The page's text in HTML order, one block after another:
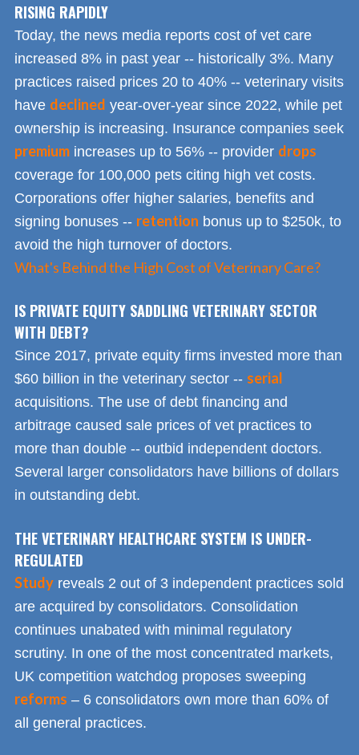
RISING RAPIDLY
Today, the news media reports cost of vet care
increased 8% in past year -- historically 3%. Many
practices raised prices 20 to 40% -- veterinary visits
have declined year-over-year since 2022, while pet
ownership is increasing. Insurance companies seek
premium increases up to 56% -- provider drops
coverage for 100,000 pets citing high vet costs.
Corporations offer higher salaries, benefits and
signing bonuses -- retention bonus up to $250k, to
avoid the high turnover of doctors.
What's Behind the High Cost of Veterinary Care?
IS PRIVATE EQUITY SADDLING VETERINARY SECTOR
WITH DEBT?
Since 2017, private equity firms invested more than
$60 billion in the veterinary sector -- serial
acquisitions. The use of debt financing and
arbitrage caused sale prices of vet practices to
more than double -- outbid independent doctors.
Several larger consolidators have billions of dollars
in outstanding debt.
THE VETERINARY HEALTHCARE SYSTEM IS UNDER-
REGULATED
Study reveals 2 out of 3 independent practices sold
are acquired by consolidators. Consolidation
continues unabated with minimal regulatory
scrutiny. In one of the most concentrated markets,
UK competition watchdog proposes sweeping
reforms – 6 consolidators own more than 60% of
all general practices.